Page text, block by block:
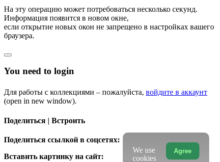
На эту операцию может потребоваться несколько секунд.
Информация появится в новом окне,
если открытие новых окон не запрещено в настройках вашего
браузера.
You need to login
Для работы с коллекциями – пожалуйста, войдите в аккаунт
(open in new window).
Поделиться | Встроить
Поделиться ссылкой в соцсетях:
Вставить картинку на сайт:
Agree
We use
cookies